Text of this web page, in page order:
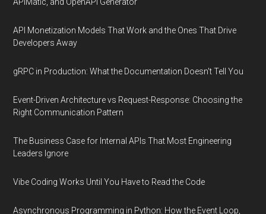
API Monetization Models That Work and the Ones That Drive
Developers Away
gRPC in Production: What the Documentation Doesn't Tell You
Event-Driven Architecture vs Request-Response: Choosing the
Right Communication Pattern
The Business Case for Internal APIs That Most Engineering
Leaders Ignore
Vibe Coding Works Until You Have to Read the Code
Asynchronous Programming in Python: How the Event Loop,